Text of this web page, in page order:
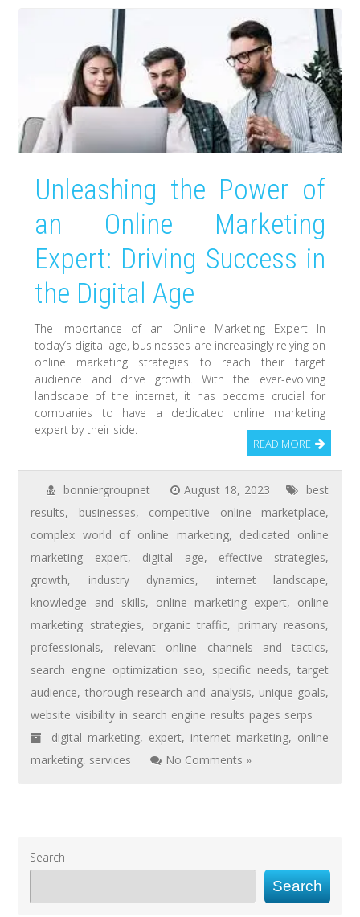
Unleashing the Power of
an Online Marketing
Expert: Driving Success in
the Digital Age
The Importance of an Online Marketing Expert In
today’s digital age, businesses are increasingly relying on
online marketing strategies to reach their target
audience and drive growth. With the ever-evolving
landscape of the internet, it has become crucial for
companies to have a dedicated online marketing
expert by their side.
READ MORE
bonniergroupnet August 18, 2023
best
results, businesses, competitive online marketplace,
complex world of online marketing, dedicated online
marketing expert, digital age, effective strategies,
growth, industry dynamics, internet landscape,
knowledge and skills, online marketing expert, online
marketing strategies, organic traffic, primary reasons,
professionals, relevant online channels and tactics,
search engine optimization seo, specific needs,target
audience, thorough research and analysis, unique goals,
website visibility in search engine results pages serps
digital marketing, expert, internet marketing, online
marketing, services No Comments »
Search
Search